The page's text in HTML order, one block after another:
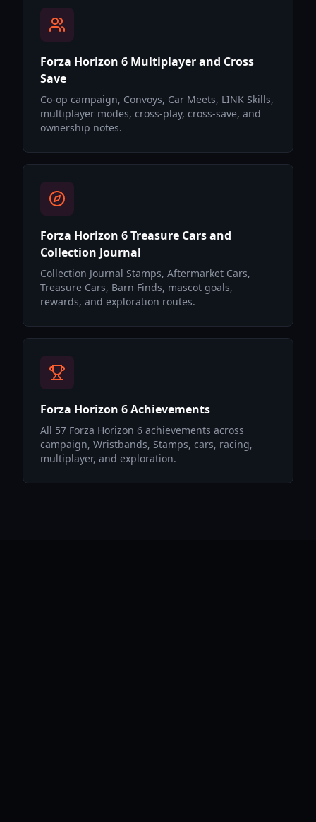
Forza Horizon 6 Multiplayer and Cross
Save
Co-op campaign, Convoys, Car Meets, LINK Skills,
multiplayer modes, cross-play, cross-save, and
ownership notes.
Forza Horizon 6 Treasure Cars and
Collection Journal
Collection Journal Stamps, Aftermarket Cars,
Treasure Cars, Barn Finds, mascot goals,
rewards, and exploration routes.
Forza Horizon 6 Achievements
All 57 Forza Horizon 6 achievements across
campaign, Wristbands, Stamps, cars, racing,
multiplayer, and exploration.